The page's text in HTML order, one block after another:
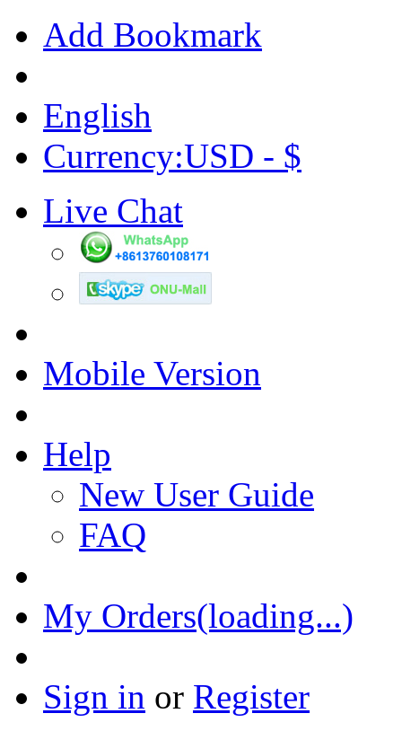
Add Bookmark
English
Currency:USD - $
Live Chat
Mobile Version
Help
New User Guide
FAQ
My Orders(loading...)
Sign in or Register